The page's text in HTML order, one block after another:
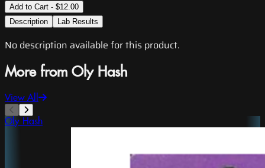
Add to Cart - $12.00
Description
Lab Results
No description available for this product.
More from Oly Hash
View All
Oly Hash